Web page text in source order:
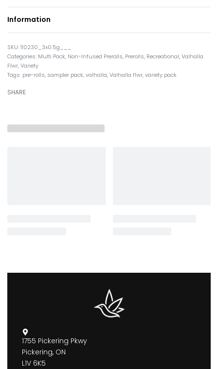
Information
110230_3x0.5g___
Categories: Multi Pack, Non-Infused Prerolls, Prerolls, Recreational,Valhalla
Flwr,Variety
Tags: pre-rolls, sampler pack,valhalla,Valhalla flwr,variety pack
SHARE
1755 Pickering Pkwy
Pickering, ON
L1V 6K5